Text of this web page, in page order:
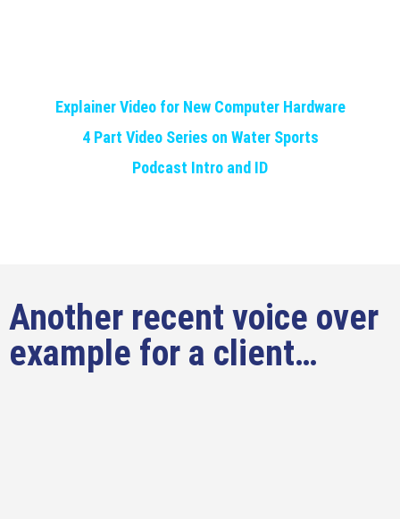
Explainer Video for New Computer Hardware
4 Part Video Series on Water Sports
Podcast Intro and ID
Another recent voice over
example for a client…